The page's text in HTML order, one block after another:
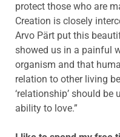
protect those who are
Creation is closely
Arvo Pärt put this
showed us in a painful
organism and that
relation to other living
‘relationship’ should
ability to love.”